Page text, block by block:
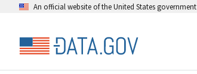
An official website of the United States government